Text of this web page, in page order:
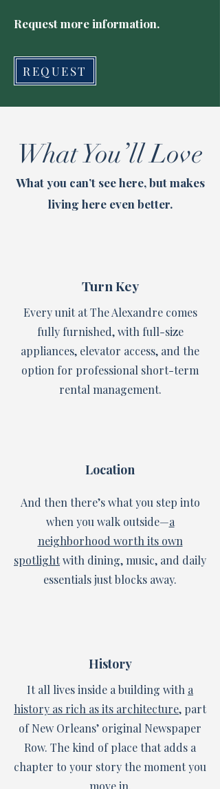
Request more information.
REQUEST
What You’ll Love
What you can’t see here, but makes
living here even better.
Turn Key
Every unit at The Alexandre comes
fully furnished, with full-size
appliances, elevator access, and the
option for professional short-term
rental management.
Location
And then there’s what you step into
when you walk outside—a
neighborhood worth its own
spotlightwith dining, music, and daily
essentials just blocks away.
History
It all lives inside a building with a
history as rich as its architecture, part
of New Orleans’ original Newspaper
Row. The kind of place that adds a
chapter to your story the moment you
move in.